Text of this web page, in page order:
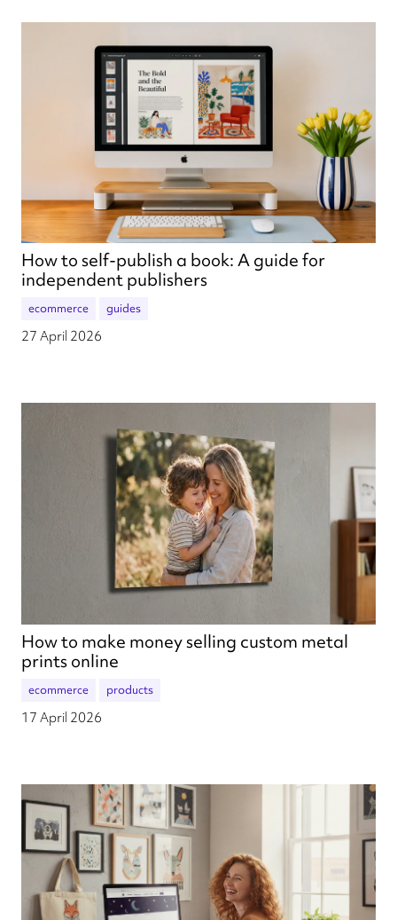
How to self-publish a book: A guide for
independent publishers
ecommerce guides
27 April 2026
How to make money selling custom metal
prints online
ecommerce products
17 April 2026